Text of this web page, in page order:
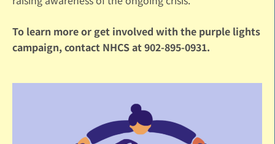
To learn more or get involved with the purple lights
campaign, contact NHCS at 902-895-0931.